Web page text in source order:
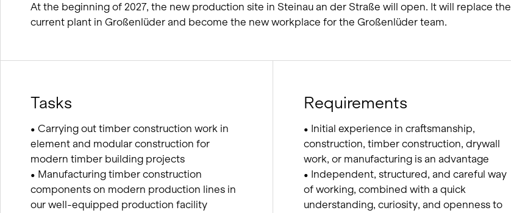
At the beginning of 2027, the new production site in Steinau an der Straße will open. It will replace the
current plant in Großenlüder and become the new workplace for the Großenlüder team.
Tasks
• Carrying out timber construction work in
element and modular construction for
modern timber building projects
• Manufacturing timber construction
components on modern production lines in
our well-equipped production facility
Requirements
• Initial experience in craftsmanship,
construction, timber construction, drywall
work, or manufacturing is an advantage
• Independent, structured, and careful way
of working, combined with a quick
understanding, curiosity, and openness to